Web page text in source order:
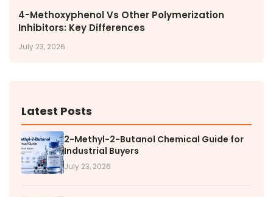
4-Methoxyphenol Vs Other Polymerization
Inhibitors: Key Differences
July 23, 2026
Latest Posts
2-Methyl-2-Butanol Chemical Guide for
Industrial Buyers
July 23, 2026